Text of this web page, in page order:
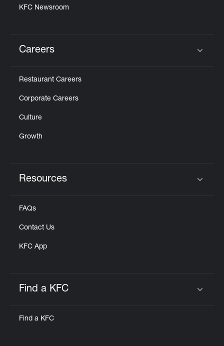
KFC Newsroom
Careers
Restaurant Careers
Corporate Careers
Culture
Growth
Resources
FAQs
Contact Us
KFC App
Find a KFC
Find a KFC